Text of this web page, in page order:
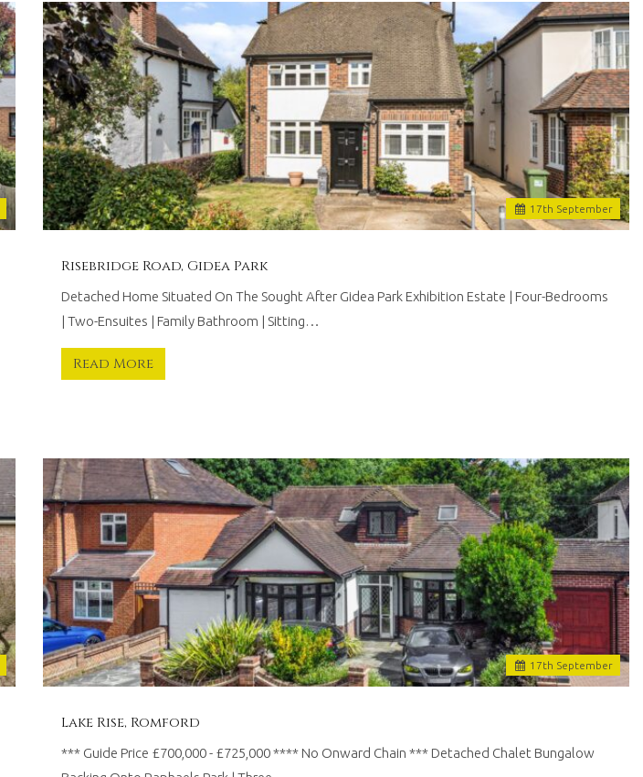
17th September
Risebridge Road, Gidea Park
Detached Home Situated On The Sought After Gidea Park Exhibition Estate | Four-Bedrooms
| Two-Ensuites | Family Bathroom | Sitting…
Read More
17th September
Lake Rise, Romford
*** Guide Price £700,000 - £725,000 **** No Onward Chain *** Detached Chalet Bungalow